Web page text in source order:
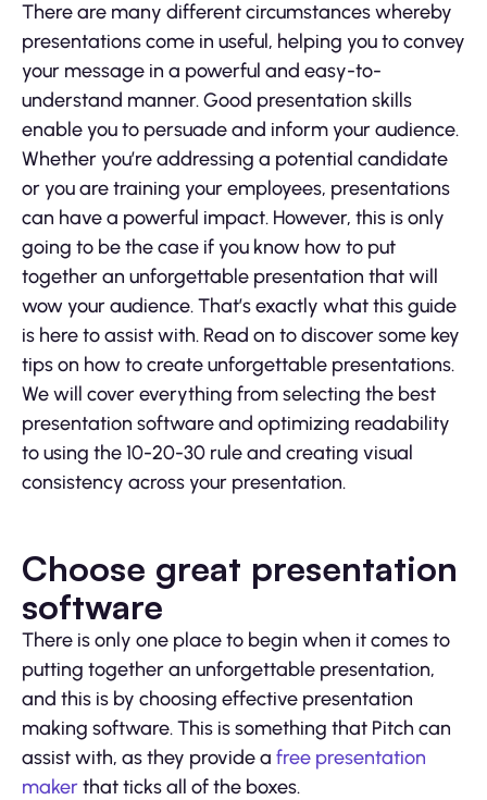
There are many different circumstances whereby
presentations come in useful, helping you to convey
your message in a powerful and easy-to-
understand manner. Good presentation skills
enable you to persuade and inform your audience.
Whether you’re addressing a potential candidate
or you are training your employees, presentations
can have a powerful impact. However, this is only
going to be the case if you know how to put
together an unforgettable presentation that will
wow your audience. That’s exactly what this guide
is here to assist with. Read on to discover some key
tips on how to create unforgettable presentations.
We will cover everything from selecting the best
presentation software and optimizing readability
to using the 10-20-30 rule and creating visual
consistency across your presentation.
Choose great presentation
software
There is only one place to begin when it comes to
putting together an unforgettable presentation,
and this is by choosing effective presentation
making software. This is something that Pitch can
assist with, as they provide a free presentation
makerthat ticks all of the boxes.